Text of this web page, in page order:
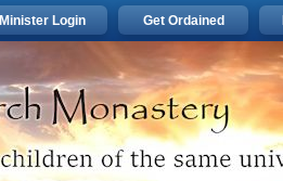
Minister Login Get Ordained